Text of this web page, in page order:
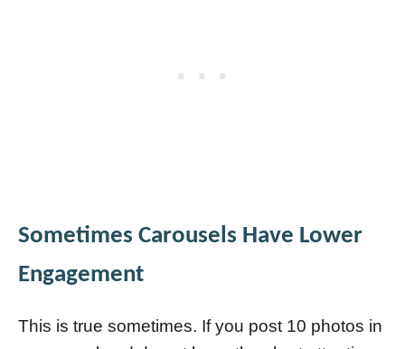
Sometimes Carousels Have Lower
Engagement
This is true sometimes. If you post 10 photos in